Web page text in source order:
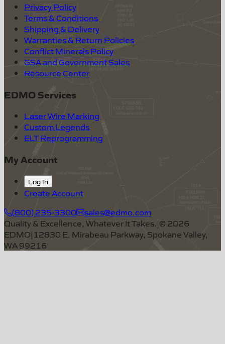
Privacy Policy
Terms & Conditions
Shipping & Delivery
Warranties & Return Policies
Conflict Minerals Policy
GSA and Government Sales
Resource Center
EDMO Services
Laser Wire Marking
Custom Legends
ELT Reprogramming
My Account
Log In
Create Account
(800) 235-3300
sales@edmo.com
Quality & Excellence, Whatever It Takes.|© 2026
EDMO|12830 E. Mirabeau Parkway, Spokane Valley,
WA 99216